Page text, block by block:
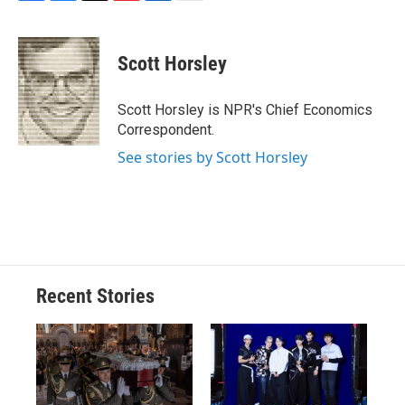
c
e
b
o
o
k
u
e
s
k
y
r
e
a
d
s
p
b
a
d
k
e
I
n
i
l
Scott Horsley
Scott Horsley is NPR's Chief Economics
Correspondent.
See stories by Scott Horsley
Recent Stories